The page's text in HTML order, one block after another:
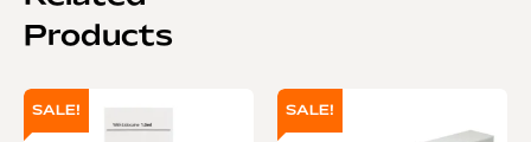
Products
SALE! SALE!